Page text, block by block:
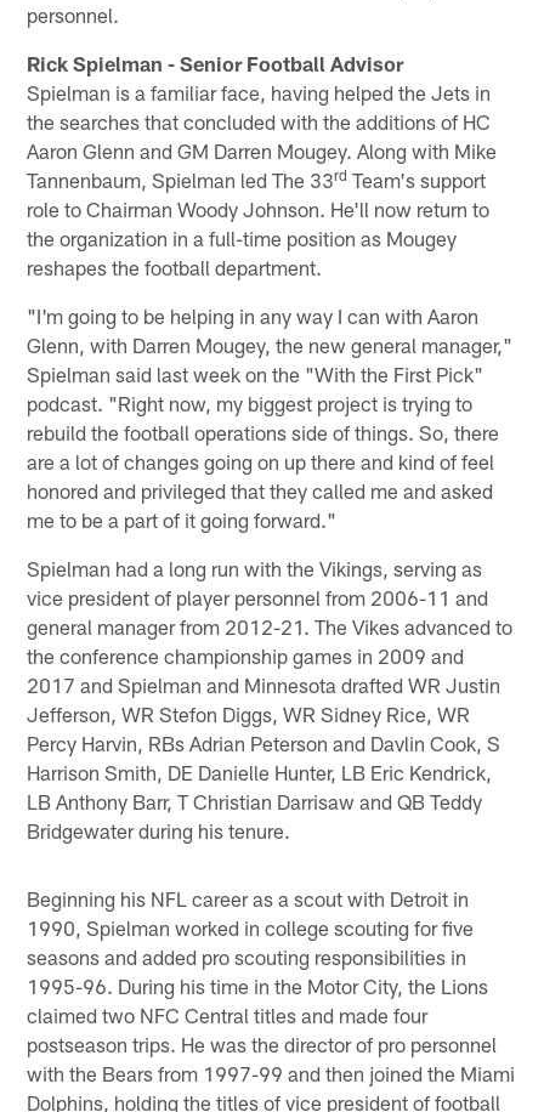
personnel.
Rick Spielman - Senior Football Advisor
Spielman is a familiar face, having helped the Jets in
the searches that concluded with the additions of HC
Aaron Glenn and GM Darren Mougey. Along with Mike
Tannenbaum, Spielman led The 33rd Team's support
role to Chairman Woody Johnson. He'll now return to
the organization in a full-time position as Mougey
reshapes the football department.
"I'm going to be helping in any way I can with Aaron
Glenn, with Darren Mougey, the new general manager,"
Spielman said last week on the "With the First Pick"
podcast. "Right now, my biggest project is trying to
rebuild the football operations side of things. So, there
are a lot of changes going on up there and kind of feel
honored and privileged that they called me and asked
me to be a part of it going forward."
Spielman had a long run with the Vikings, serving as
vice president of player personnel from 2006-11 and
general manager from 2012-21. The Vikes advanced to
the conference championship games in 2009 and
2017 and Spielman and Minnesota drafted WR Justin
Jefferson, WR Stefon Diggs, WR Sidney Rice, WR
Percy Harvin, RBs Adrian Peterson and Davlin Cook, S
Harrison Smith, DE Danielle Hunter, LB Eric Kendrick,
LB Anthony Barr, T Christian Darrisaw and QB Teddy
Bridgewater during his tenure.
Beginning his NFL career as a scout with Detroit in
1990, Spielman worked in college scouting for five
seasons and added pro scouting responsibilities in
1995-96. During his time in the Motor City, the Lions
claimed two NFC Central titles and made four
postseason trips. He was the director of pro personnel
with the Bears from 1997-99 and then joined the Miami
Dolphins, holding the titles of vice president of football